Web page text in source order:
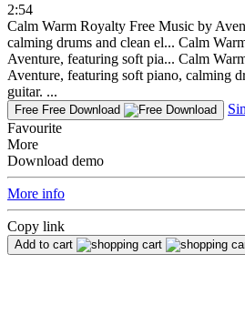
2:54
Calm Warm Royalty Free Music by
calming drums and clean el... Calm
Aventure, featuring soft pia... Calm
Aventure, featuring soft piano, calming
guitar. ...
Free Free Download
Favourite
More
Download demo
More info
Copy link
Add to cart